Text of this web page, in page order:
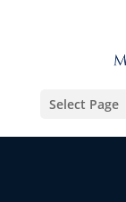
Select Page